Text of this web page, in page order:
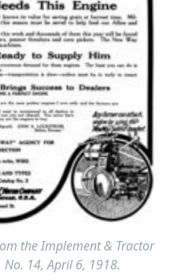
theImplement & Tractor
No. 14, April 6, 1918.